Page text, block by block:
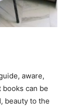
aware,
can be
beauty to the